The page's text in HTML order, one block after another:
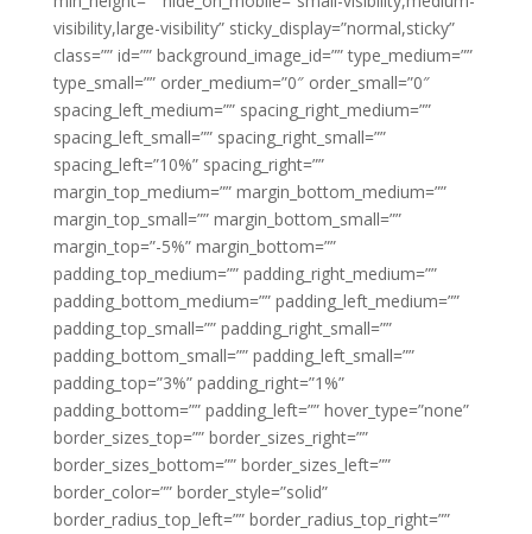
visibility,large-visibility” sticky_display=”normal,sticky”
class=”” id=”” background_image_id=”” type_medium=””
type_small=”” order_medium=”0″ order_small=”0″
spacing_left_medium=”” spacing_right_medium=””
spacing_left_small=”” spacing_right_small=””
spacing_left=”10%” spacing_right=””
margin_top_medium=”” margin_bottom_medium=””
margin_top_small=”” margin_bottom_small=””
margin_top=”-5%” margin_bottom=””
padding_top_medium=”” padding_right_medium=””
padding_bottom_medium=”” padding_left_medium=””
padding_top_small=”” padding_right_small=””
padding_bottom_small=”” padding_left_small=””
padding_top=”3%” padding_right=”1%”
padding_bottom=”” padding_left=”” hover_type=”none”
border_sizes_top=”” border_sizes_right=””
border_sizes_bottom=”” border_sizes_left=””
border_color=”” border_style=”solid”
border_radius_top_left=”” border_radius_top_right=””